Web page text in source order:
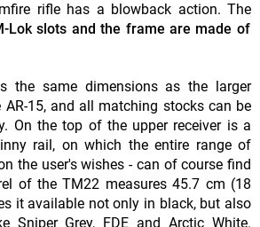
rifle has a blowback action. The
Lok slots and the frame are made of
the same dimensions as the larger
AR-15, and all matching stocks can be
On the top of the upper receiver is a
rail, on which the entire range of
the user's wishes - can of course find
of the TM22 measures 45.7 cm (18
it available not only in black, but also
Sniper Grey, FDE and Arctic White.